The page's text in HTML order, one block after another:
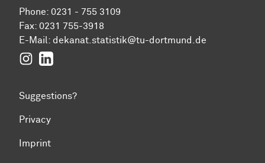
Phone: 0231 - 755 3109
Fax: 0231 755-3918
E-Mail: dekanat.statistik@tu-dortmund.de
Instagram
Suggestions?
Privacy
Imprint